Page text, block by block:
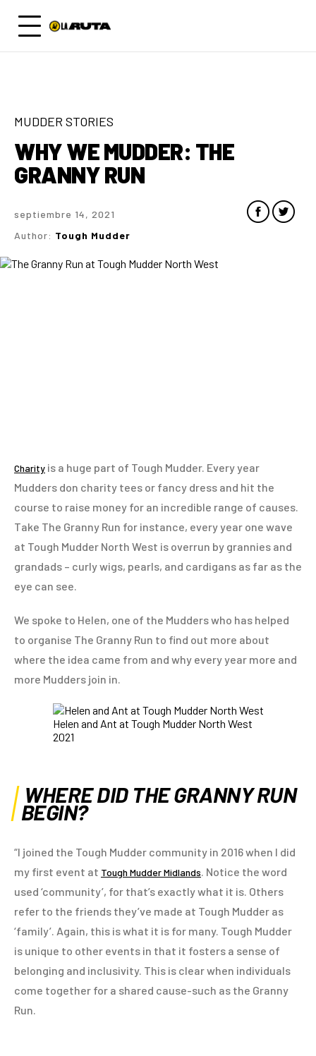
MUDDER STORIES
WHY WE MUDDER: THE
GRANNY RUN
Author: Tough Mudder
septiembre 14, 2021
Charity is a huge part of Tough Mudder. Every year
Mudders don charity tees or fancy dress and hit the
course to raise money for an incredible range of causes.
Take The Granny Run for instance, every year one wave
at Tough Mudder North West is overrun by grannies and
grandads – curly wigs, pearls, and cardigans as far as the
eye can see.
We spoke to Helen, one of the Mudders who has helped
to organise The Granny Run to find out more about
where the idea came from and why every year more and
more Mudders join in.
Helen and Ant at Tough Mudder North West
2021
WHERE DID THE GRANNY RUN
BEGIN?
“I joined the Tough Mudder community in 2016 when I did
my first event at Tough Mudder Midlands. Notice the word
used ‘community’, for that’s exactly what it is. Others
refer to the friends they’ve made at Tough Mudder as
‘family’. Again, this is what it is for many. Tough Mudder
is unique to other events in that it fosters a sense of
belonging and inclusivity. This is clear when individuals
come together for a shared cause-such as the Granny
Run.